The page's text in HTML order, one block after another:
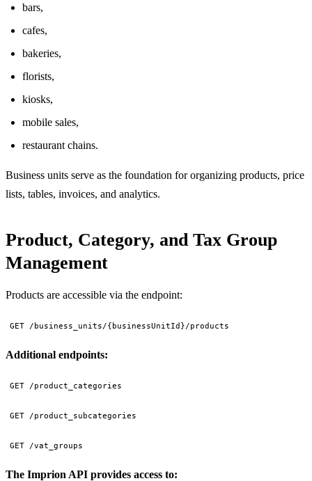
bars,
cafes,
bakeries,
florists,
kiosks,
mobile sales,
restaurant chains.
Business units serve as the foundation for organizing products, price
lists, tables, invoices, and analytics.
Product, Category, and Tax Group
Management
Products are accessible via the endpoint:
GET /business_units/{businessUnitId}/products
Additional endpoints:
GET /product_categories
GET /product_subcategories
GET /vat_groups
The Imprion API provides access to: